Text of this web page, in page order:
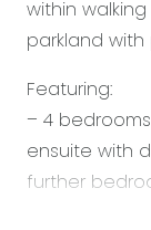
within
parkland
Featuring:
– 4
ensuite with
further